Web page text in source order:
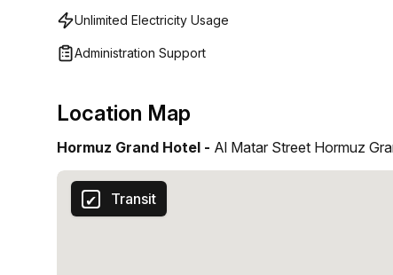
Unlimited Electricity Usage
Administration Support
Location Map
Hormuz Grand Hotel - Al Matar Street Hormuz
Transit